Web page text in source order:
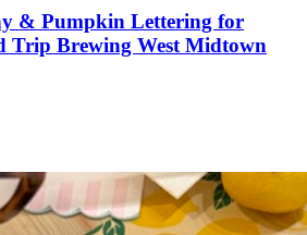
& Pumpkin Lettering for
Trip Brewing West Midtown